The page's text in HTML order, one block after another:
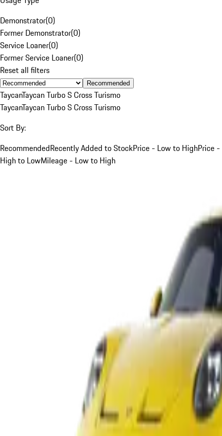
Demonstrator(0)
Former Demonstrator(0)
Service Loaner(0)
Former Service Loaner(0)
Reset all filters
Recommended
TaycanTaycan Turbo S Cross Turismo
TaycanTaycan Turbo S Cross Turismo
Sort By:
RecommendedRecently Added to StockPrice - Low to HighPrice -
High to LowMileage - Low to High